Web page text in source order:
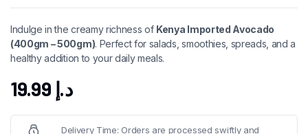
Indulge in the creamy richness of Kenya Imported Avocado
(400gm – 500gm). Perfect for salads, smoothies, spreads, and a
healthy addition to your daily meals.
د.إ
Delivery Time: Orders are processed swiftly and